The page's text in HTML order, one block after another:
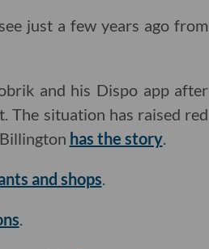
just a few years ago from
and his Dispo app after
The situation has raised red
has the story.
and shops.
.